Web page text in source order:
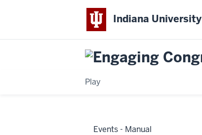
Indiana University
Play
Events - Manual